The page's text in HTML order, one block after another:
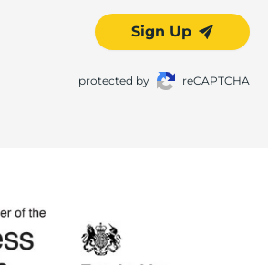
Sign Up
protected by reCAPTCHA